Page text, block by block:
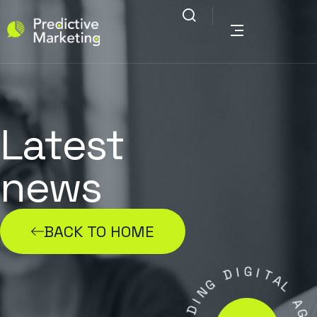
Latest
news
BACK TO HOME
A
D
IN G DI GIT
AL